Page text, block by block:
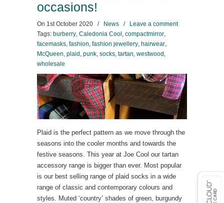
occasions!
On 1st October 2020 / News /
Leave a comment
Tags: burberry, Caledonia Cool , compactmirror,
facemasks, fashion, fashion jewellery, hairwear,
McQueen, plaid , punk, socks, tartan, westwood ,
wholesale
Plaid is the perfect pattern as we move through the
seasons into the cooler months and towards the
festive seasons. This year at Joe Cool our tartan
accessory range is bigger than ever. Most popular
is our best selling range of plaid socks in a wide
range of classic and contemporary colours and
styles. Muted ‘country’ shades of green, burgundy